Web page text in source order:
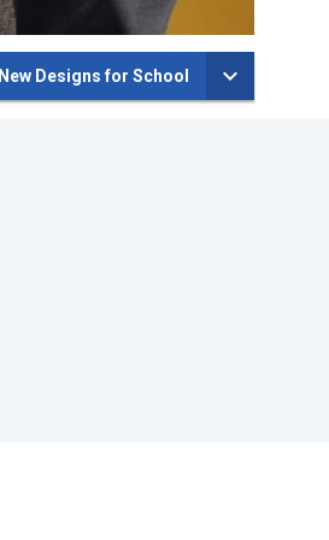
New Designs for School